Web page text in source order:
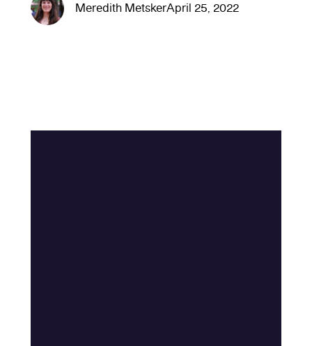
Meredith MetskerApril 25, 2022